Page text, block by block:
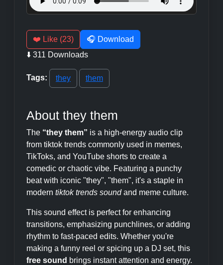
❤️ Like (23)
🎧 Download
⬇️ 311 Downloads
Tags: they them
About they them
The “they them” is a high-energy audio clip
from tiktok trends commonly used in memes,
TikToks, and YouTube shorts to create a
comedic or chaotic vibe. Featuring a punchy
beat with iconic "they", "them", it's a staple in
modern tiktok trends soundand meme culture.
This sound effect is perfect for enhancing
transitions, emphasizing punchlines, or adding
rhythm to fast-paced edits. Whether you're
making a funny reel or spicing up a DJ set, this
free sound brings instant attention and energy.